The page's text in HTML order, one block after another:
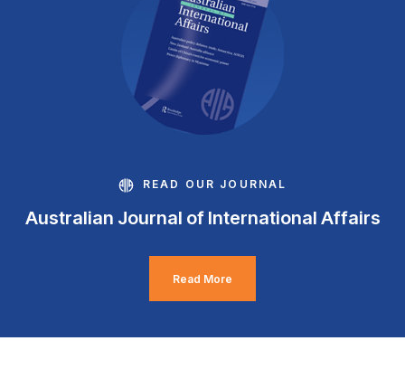
READ OUR JOURNAL
Australian Journal of International Affairs
Read More